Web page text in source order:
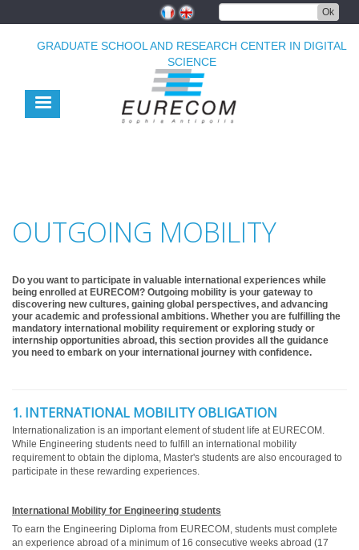
Ok
GRADUATE SCHOOL AND RESEARCH CENTER IN DIGITAL
SCIENCE
OUTGOING MOBILITY
Do you want to participate in valuable international experiences while
being enrolled at EURECOM? Outgoing mobility is your gateway to
discovering new cultures, gaining global perspectives, and advancing
your academic and professional ambitions. Whether you are fulfilling the
mandatory international mobility requirement or exploring study or
internship opportunities abroad, this section provides all the guidance
you need to embark on your international journey with confidence.
1. INTERNATIONAL MOBILITY OBLIGATION
Internationalization is an important element of student life at EURECOM.
While Engineering students need to fulfill an international mobility
requirement to obtain the diploma, Master's students are also encouraged to
participate in these rewarding experiences.
International Mobility for Engineering students
To earn the Engineering Diploma from EURECOM, students must complete
an experience abroad of a minimum of 16 consecutive weeks abroad (17